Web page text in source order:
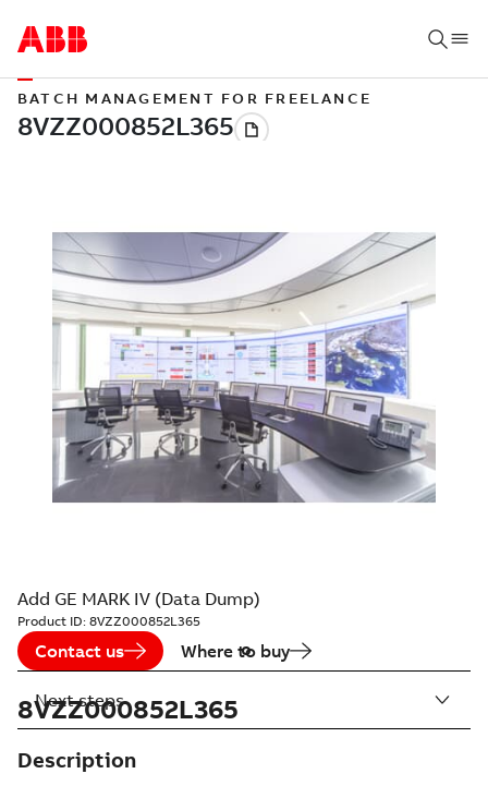
BATCH MANAGEMENT FOR FREELANCE
Add GE MARK IV (Data Dump)
Product ID: 8VZZ000852L365
Contact us Where to buy
8VZZ000852L365
Description
Next steps